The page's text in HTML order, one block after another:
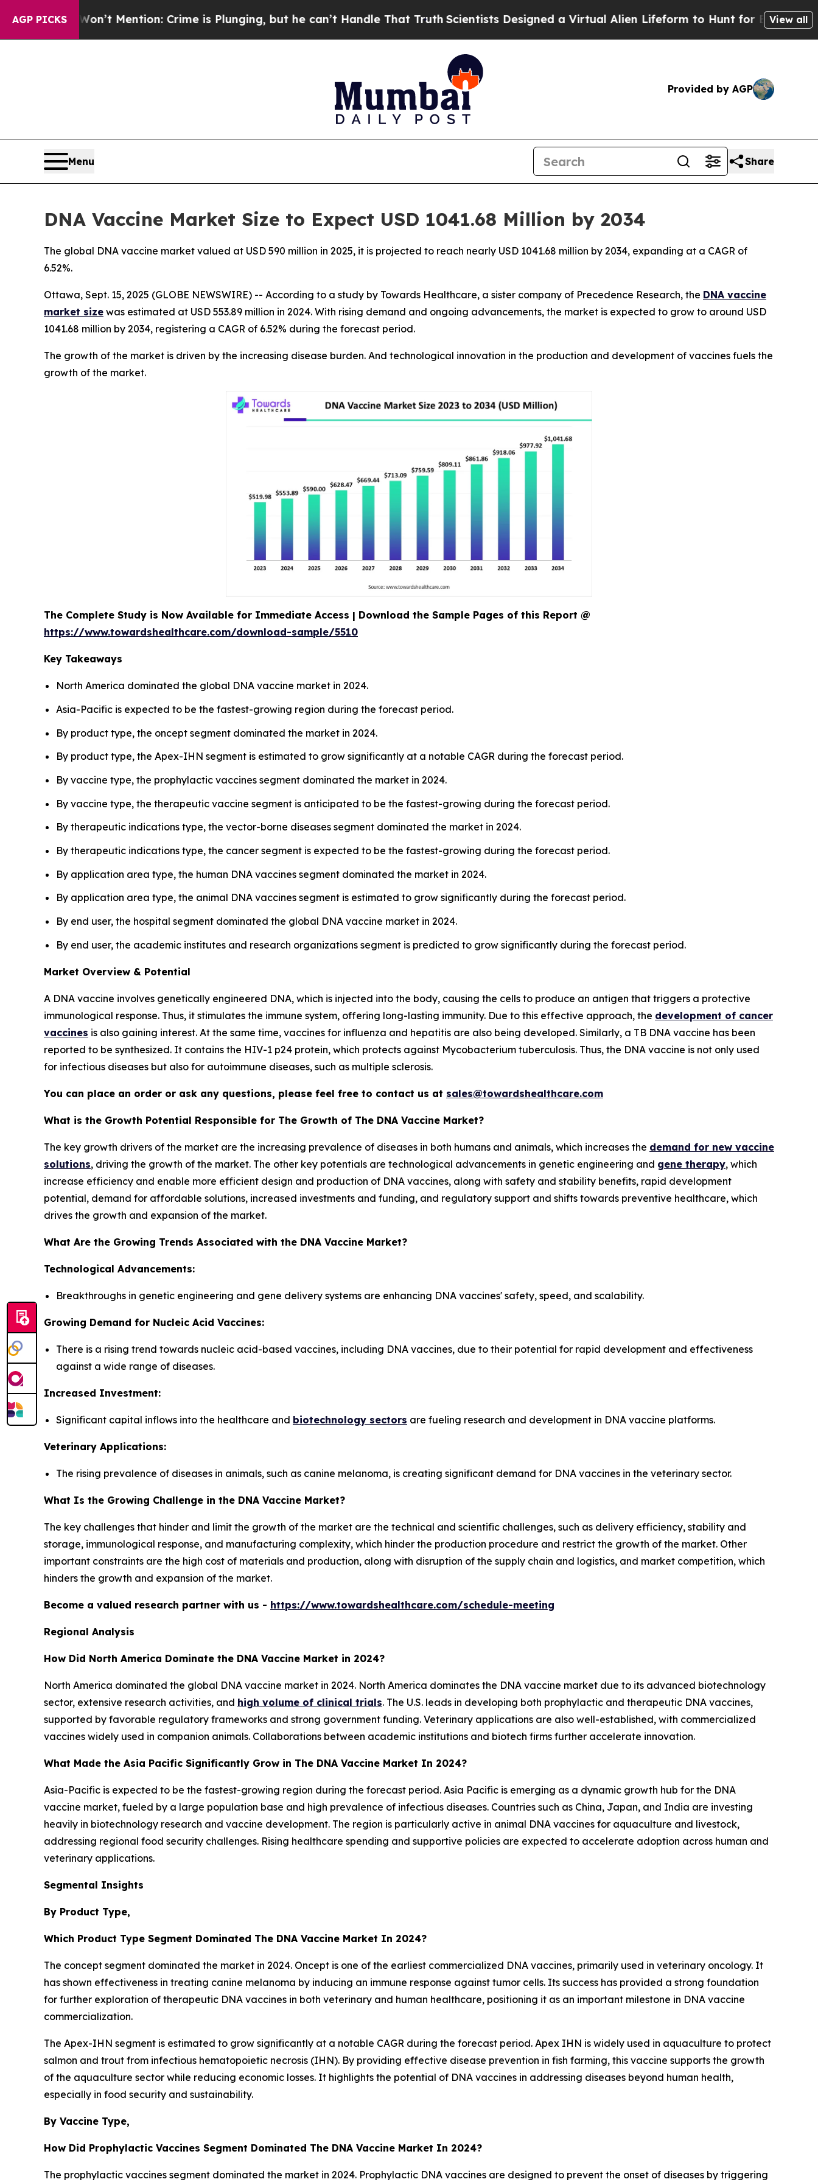
AGP PICKSMention: Crime is Plunging, but he can’t Handle That TruthScientists Designed a Virtual Alien Lifeform to Hunt for ExtraterrestrialsAbout
View all
Provided by AGP
Menu Share
DNA Vaccine Market Size to Expect USD 1041.68 Million by 2034
The global DNA vaccine market valued at USD 590 million in 2025, it is projected to reach nearly USD 1041.68 million by 2034, expanding at a CAGR of
6.52%.
Ottawa, Sept. 15, 2025 (GLOBE NEWSWIRE) -- According to a study by Towards Healthcare, a sister company of Precedence Research, the DNA vaccine
market size was estimated at USD 553.89 million in 2024. With rising demand and ongoing advancements, the market is expected to grow to around USD
1041.68 million by 2034, registering a CAGR of 6.52% during the forecast period.
The growth of the market is driven by the increasing disease burden. And technological innovation in the production and development of vaccines fuels the
growth of the market.
The Complete Study is Now Available for Immediate Access | Download the Sample Pages of this Report @
https://www.towardshealthcare.com/download-sample/5510
Key Takeaways
North America dominated the global DNA vaccine market in 2024.
Asia-Pacific is expected to be the fastest-growing region during the forecast period.
By product type, the oncept segment dominated the market in 2024.
By product type, the Apex-IHN segment is estimated to grow significantly at a notable CAGR during the forecast period.
By vaccine type, the prophylactic vaccines segment dominated the market in 2024.
By vaccine type, the therapeutic vaccine segment is anticipated to be the fastest-growing during the forecast period.
By therapeutic indications type, the vector-borne diseases segment dominated the market in 2024.
By therapeutic indications type, the cancer segment is expected to be the fastest-growing during the forecast period.
By application area type, the human DNA vaccines segment dominated the market in 2024.
By application area type, the animal DNA vaccines segment is estimated to grow significantly during the forecast period.
By end user, the hospital segment dominated the global DNA vaccine market in 2024.
By end user, the academic institutes and research organizations segment is predicted to grow significantly during the forecast period.
Market Overview & Potential
A DNA vaccine involves genetically engineered DNA, which is injected into the body, causing the cells to produce an antigen that triggers a protective
immunological response. Thus, it stimulates the immune system, offering long-lasting immunity. Due to this effective approach, the development of cancer
vaccines is also gaining interest. At the same time, vaccines for influenza and hepatitis are also being developed. Similarly, a TB DNA vaccine has been
reported to be synthesized. It contains the HIV-1 p24 protein, which protects against Mycobacterium tuberculosis. Thus, the DNA vaccine is not only used
for infectious diseases but also for autoimmune diseases, such as multiple sclerosis.
You can place an order or ask any questions, please feel free to contact us at sales@towardshealthcare.com
What is the Growth Potential Responsible for The Growth of The DNA Vaccine Market?
The key growth drivers of the market are the increasing prevalence of diseases in both humans and animals, which increases the demand for new vaccine
solutions, driving the growth of the market. The other key potentials are technological advancements in genetic engineering and gene therapy, which
increase efficiency and enable more efficient design and production of DNA vaccines, along with safety and stability benefits, rapid development
potential, demand for affordable solutions, increased investments and funding, and regulatory support and shifts towards preventive healthcare, which
drives the growth and expansion of the market.
What Are the Growing Trends Associated with the DNA Vaccine Market?
Technological Advancements:
Breakthroughs in genetic engineering and gene delivery systems are enhancing DNA vaccines' safety, speed, and scalability.
Growing Demand for Nucleic Acid Vaccines:
There is a rising trend towards nucleic acid-based vaccines, including DNA vaccines, due to their potential for rapid development and effectiveness
against a wide range of diseases.
Increased Investment:
Significant capital inflows into the healthcare and biotechnology sectors are fueling research and development in DNA vaccine platforms.
Veterinary Applications:
The rising prevalence of diseases in animals, such as canine melanoma, is creating significant demand for DNA vaccines in the veterinary sector.
What Is the Growing Challenge in the DNA Vaccine Market?
The key challenges that hinder and limit the growth of the market are the technical and scientific challenges, such as delivery efficiency, stability and
storage, immunological response, and manufacturing complexity, which hinder the production procedure and restrict the growth of the market. Other
important constraints are the high cost of materials and production, along with disruption of the supply chain and logistics, and market competition, which
hinders the growth and expansion of the market.
Become a valued research partner with us - https://www.towardshealthcare.com/schedule-meeting
Regional Analysis
How Did North America Dominate the DNA Vaccine Market in 2024?
North America dominated the global DNA vaccine market in 2024. North America dominates the DNA vaccine market due to its advanced biotechnology
sector, extensive research activities, and high volume of clinical trials. The U.S. leads in developing both prophylactic and therapeutic DNA vaccines,
supported by favorable regulatory frameworks and strong government funding. Veterinary applications are also well-established, with commercialized
vaccines widely used in companion animals. Collaborations between academic institutions and biotech firms further accelerate innovation.
What Made the Asia Pacific Significantly Grow in The DNA Vaccine Market In 2024?
Asia-Pacific is expected to be the fastest-growing region during the forecast period. Asia Pacific is emerging as a dynamic growth hub for the DNA
vaccine market, fueled by a large population base and high prevalence of infectious diseases. Countries such as China, Japan, and India are investing
heavily in biotechnology research and vaccine development. The region is particularly active in animal DNA vaccines for aquaculture and livestock,
addressing regional food security challenges. Rising healthcare spending and supportive policies are expected to accelerate adoption across human and
veterinary applications.
Segmental Insights
By Product Type,
Which Product Type Segment Dominated The DNA Vaccine Market In 2024?
The concept segment dominated the market in 2024. Oncept is one of the earliest commercialized DNA vaccines, primarily used in veterinary oncology. It
has shown effectiveness in treating canine melanoma by inducing an immune response against tumor cells. Its success has provided a strong foundation
for further exploration of therapeutic DNA vaccines in both veterinary and human healthcare, positioning it as an important milestone in DNA vaccine
commercialization.
The Apex-IHN segment is estimated to grow significantly at a notable CAGR during the forecast period. Apex IHN is widely used in aquaculture to protect
salmon and trout from infectious hematopoietic necrosis (IHN). By providing effective disease prevention in fish farming, this vaccine supports the growth
of the aquaculture sector while reducing economic losses. It highlights the potential of DNA vaccines in addressing diseases beyond human health,
especially in food security and sustainability.
By Vaccine Type,
How Did Prophylactic Vaccines Segment Dominated The DNA Vaccine Market In 2024?
The prophylactic vaccines segment dominated the market in 2024. Prophylactic DNA vaccines are designed to prevent the onset of diseases by triggering